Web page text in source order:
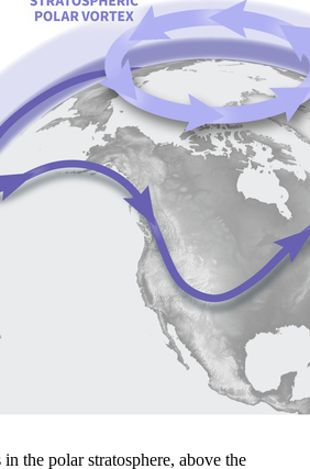
the polar stratosphere, above the